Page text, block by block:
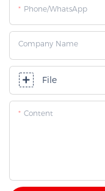
Phone/whatsApp
Company Name
File
Content